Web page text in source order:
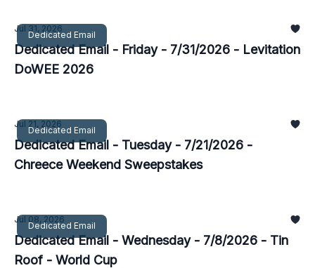
Dedicated Email
Jul 31, 2026
Dedicated Email - Friday - 7/31/2026 - Levitation
DoWEE 2026
Dedicated Email
Jul 21, 2026
Dedicated Email - Tuesday - 7/21/2026 -
Chreece Weekend Sweepstakes
Dedicated Email
Jul 08, 2026
Dedicated Email - Wednesday - 7/8/2026 - Tin
Roof - World Cup